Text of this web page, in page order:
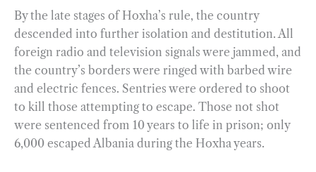
By the late stages of Hoxha’s rule, the country
descended into further isolation and destitution. All
foreign radio and television signals were jammed, and
the country’s borders were ringed with barbed wire
and electric fences. Sentries were ordered to shoot
to kill those attempting to escape. Those not shot
were sentenced from 10 years to life in prison; only
6,000 escaped Albania during the Hoxha years.